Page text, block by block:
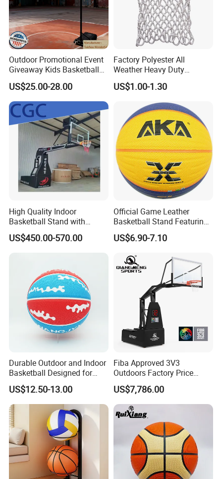
Outdoor Promotional Event
Giveaway Kids Basketball
Hoop Basketball Goal
System for Backyard
US$25.00-28.00
Factory Polyester All
Weather Heavy Duty
Professional Match
Basketball Ring Net
US$1.00-1.30
High Quality Indoor
Basketball Stand with
Adjustable Rim Backboard
Factory Price Basketball
US$450.00-570.00
Official Game Leather
Basketball Stand Featuring
Laminated Layers for
Improved Control and
US$6.90-7.10
Durable Outdoor and Indoor
Basketball Designed for
Serious Athletes and
Performance
US$12.50-13.00
Fiba Approved 3V3
Outdoors Factory Price
Portable Basketball Hoop
for Basketball Training
US$7,786.00